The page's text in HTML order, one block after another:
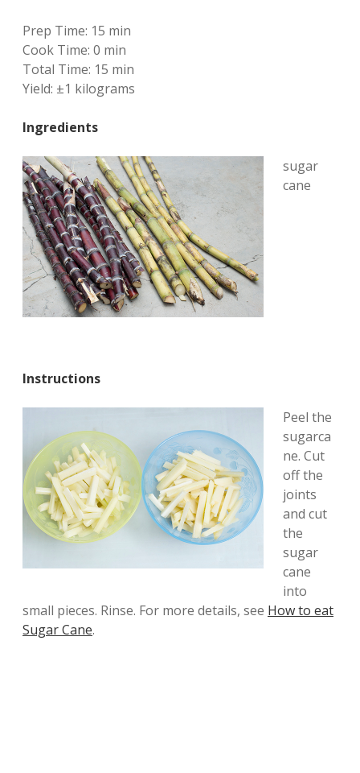
Prep Time: 15 min
Cook Time: 0 min
Total Time: 15 min
Yield: ±1 kilograms
Ingredients
sugar
cane
Instructions
Peel the
sugarca
ne. Cut
off the
joints
and cut
the
sugar
cane
into
small pieces. Rinse. For more details, see How to eat
Sugar Cane.